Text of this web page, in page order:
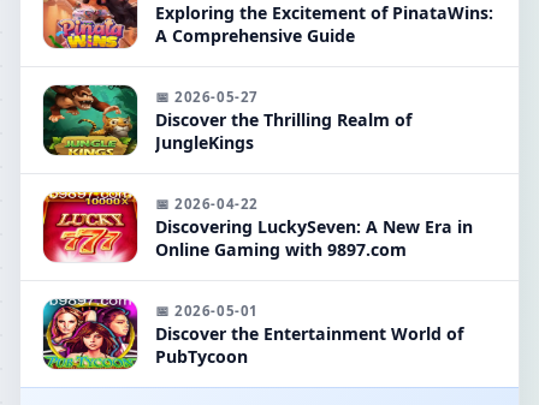
Exploring the Excitement of PinataWins:
A Comprehensive Guide
📅 2026-05-27
Discover the Thrilling Realm of
JungleKings
📅 2026-04-22
Discovering LuckySeven: A New Era in
Online Gaming with 9897.com
📅 2026-05-01
Discover the Entertainment World of
PubTycoon